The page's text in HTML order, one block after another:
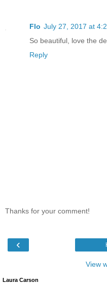
Flo July 27, 2017 at
So beautiful, love the
Reply
Thanks for your comment!
‹
View
Laura Carson